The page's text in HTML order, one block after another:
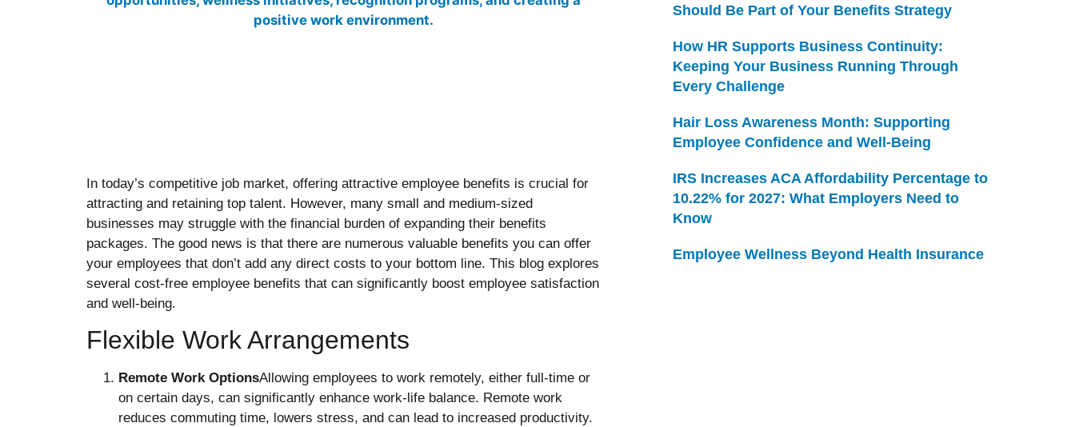
In today’s competitive job market, offering attractive employee benefits is crucial for
attracting and retaining top talent. However, many small and medium-sized
businesses may struggle with the financial burden of expanding their benefits
packages. The good news is that there are numerous valuable benefits you can offer
your employees that don’t add any direct costs to your bottom line. This blog explores
several cost-free employee benefits that can significantly boost employee satisfaction
and well-being.
Flexible Work Arrangements
Remote Work OptionsAllowing employees to work remotely, either full-time or
on certain days, can significantly enhance work-life balance. Remote work
reduces commuting time, lowers stress, and can lead to increased productivity.
Should Be Part of Your Benefits Strategy
How HR Supports Business Continuity:
Keeping Your Business Running Through
Every Challenge
Hair Loss Awareness Month: Supporting
Employee Confidence and Well-Being
IRS Increases ACA Affordability Percentage to
10.22% for 2027: What Employers Need to
Know
Employee Wellness Beyond Health Insurance